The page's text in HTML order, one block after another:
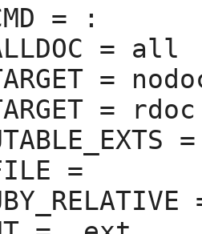
= :
= all
=
= rdoc
=
=